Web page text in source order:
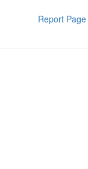
Report Page